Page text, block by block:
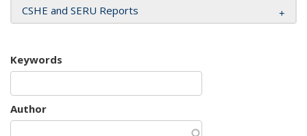
CSHE and SERU Reports
Keywords
Author